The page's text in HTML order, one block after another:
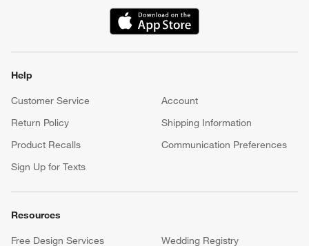
(Opens in new window)
Help
Customer Service
Account
Return Policy
Shipping Information
Product Recalls
Communication Preferences
Sign Up for Texts
Resources
Free Design Services
Wedding Registry